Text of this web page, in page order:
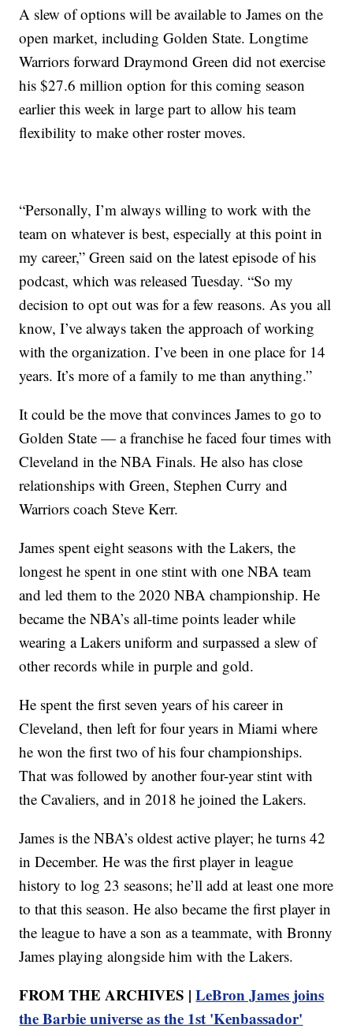
A slew of options will be available to James on the
open market, including Golden State. Longtime
Warriors forward Draymond Green did not exercise
his $27.6 million option for this coming season
earlier this week in large part to allow his team
flexibility to make other roster moves.
“Personally, I’m always willing to work with the
team on whatever is best, especially at this point in
my career,” Green said on the latest episode of his
podcast, which was released Tuesday. “So my
decision to opt out was for a few reasons. As you all
know, I’ve always taken the approach of working
with the organization. I’ve been in one place for 14
years. It’s more of a family to me than anything.”
It could be the move that convinces James to go to
Golden State — a franchise he faced four times with
Cleveland in the NBA Finals. He also has close
relationships with Green, Stephen Curry and
Warriors coach Steve Kerr.
James spent eight seasons with the Lakers, the
longest he spent in one stint with one NBA team
and led them to the 2020 NBA championship. He
became the NBA’s all-time points leader while
wearing a Lakers uniform and surpassed a slew of
other records while in purple and gold.
He spent the first seven years of his career in
Cleveland, then left for four years in Miami where
he won the first two of his four championships.
That was followed by another four-year stint with
the Cavaliers, and in 2018 he joined the Lakers.
James is the NBA’s oldest active player; he turns 42
in December. He was the first player in league
history to log 23 seasons; he’ll add at least one more
to that this season. He also became the first player in
the league to have a son as a teammate, with Bronny
James playing alongside him with the Lakers.
FROM THE ARCHIVES |LeBron James joins
the Barbie universe as the 1st 'Kenbassador'